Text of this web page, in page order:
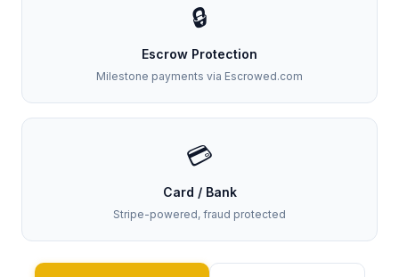
🔒
Escrow Protection
Milestone payments via Escrowed.com
💳
Card / Bank
Stripe-powered, fraud protected